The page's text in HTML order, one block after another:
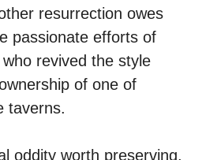
resurrection owes
passionate efforts of
revived the style
of one of
taverns.
oddity worth preserving,